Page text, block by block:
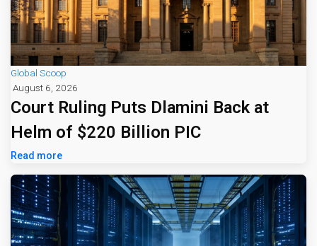
Global Scoop
August 6, 2026
Court Ruling Puts Dlamini Back at
Helm of $220 Billion PIC
Read more